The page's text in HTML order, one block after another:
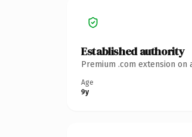
Established authority
Premium .com extension
Age
9y